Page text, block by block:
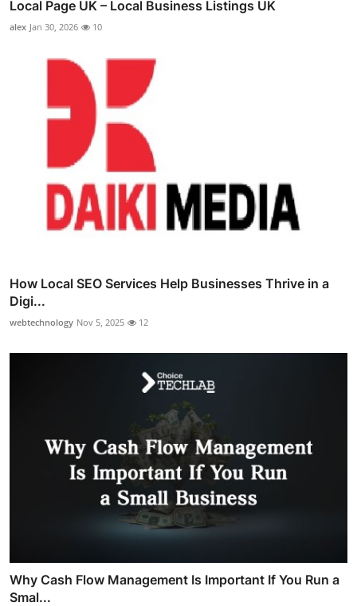
Local Page UK – Local Business Listings UK
alex Jan 30, 2026 10
How Local SEO Services Help Businesses Thrive in a
Digi...
webtechnology Nov 5, 2025 12
Why Cash Flow Management Is Important If You Run a
Smal...